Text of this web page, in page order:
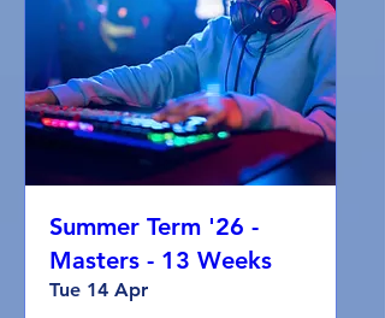
Summer Term '26 -
Masters - 13 Weeks
Tue 14 Apr